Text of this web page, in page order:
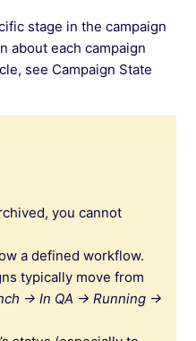
stage in the campaign
about each campaign
see Campaign State
you cannot
a defined workflow.
typically move from
→ In QA → Running →